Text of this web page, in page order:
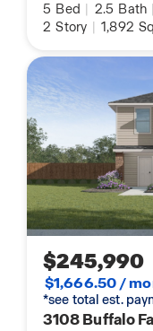
5 Bed | 2.5 Bath |
2 Story | 1,892
$245,990
$1,666.50 /
*see total est.
3108 Buffalo